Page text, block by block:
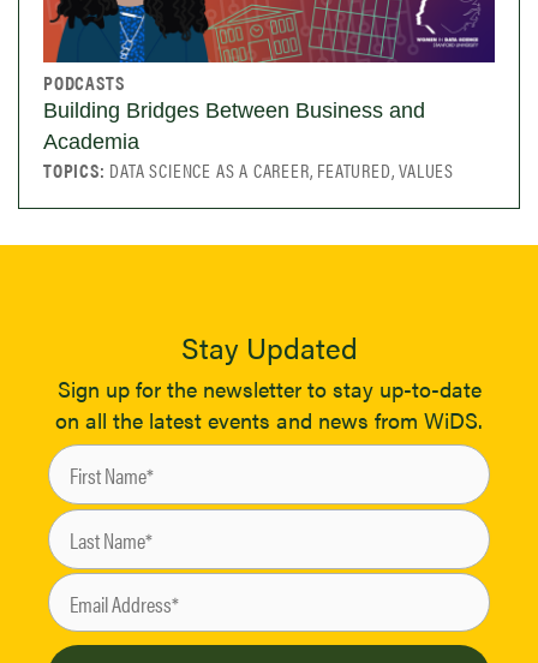
PODCASTS
Building Bridges Between Business and
Academia
TOPICS: DATA SCIENCE AS A CAREER, FEATURED, VALUES
Stay Updated
Sign up for the newsletter to stay up-to-date
on all the latest events and news from WiDS.